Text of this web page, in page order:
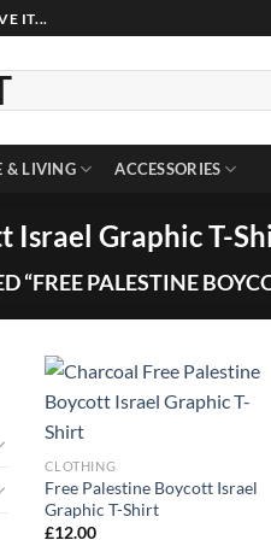
IT...
& LIVING ACCESSORIES
Israel Graphic T-
“FREE PALESTINE
CLOTHING
Free Palestine Boycott Israel
Graphic T-Shirt
£12.00